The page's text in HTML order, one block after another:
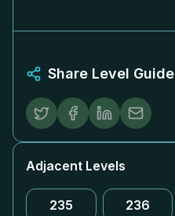
Share Level Guide
Adjacent Levels
235 236